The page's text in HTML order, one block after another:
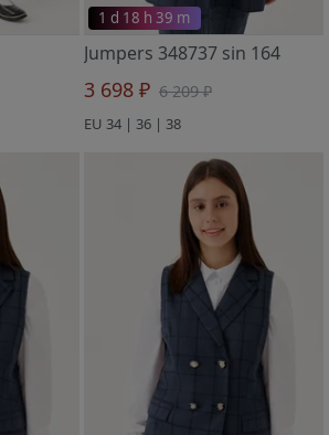
1 d 18 h 39 m
Jumpers 348737 sin 164
3 698 ₽ 6 209 ₽
EU 34 | 36 | 38